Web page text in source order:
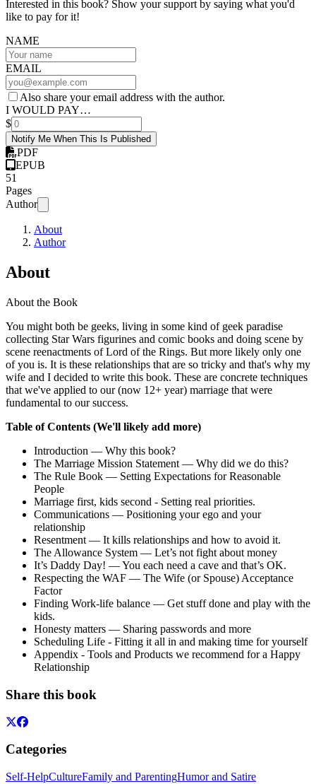
Interested in this book? Show your support by saying what you'd
like to pay for it!
NAME
EMAIL
Also share your email address with the author.
I WOULD PAY…
$
Notify Me When This Is Published
PDF
EPUB
51
Pages
Author
About
Author
About
About the Book
You might both be geeks, living in some kind of geek paradise
collecting Star Wars figurines and comic books and doing scene by
scene reenactments of Lord of the Rings. But more likely only one
of you is. It is these relationships that are so tricky and that's why my
wife and I decided to write this book. These are concrete techniques
that we've applied to our (now 12+ year) marriage that were
fundamental to our success.
Table of Contents (We'll likely add more)
Introduction — Why this book?
The Marriage Mission Statement — Why did we do this?
The Rule Book — Setting Expectations for Reasonable
People
Marriage first, kids second - Setting real priorities.
Communications — Positioning your ego and your
relationship
Resentment — It kills relationships and how to avoid it.
The Allowance System — Let’s not fight about money
It’s Daddy Day! — You each need a cave and that’s OK.
Respecting the WAF — The Wife (or Spouse) Acceptance
Factor
Finding Work-life balance — Get stuff done and play with the
kids.
Honesty matters — Sharing passwords and more
Scheduling Life - Fitting it all in and making time for yourself
Appendix - Tools and Products we recommend for a Happy
Relationship
Share this book
Categories
Self-HelpCultureFamily and ParentingHumor and Satire